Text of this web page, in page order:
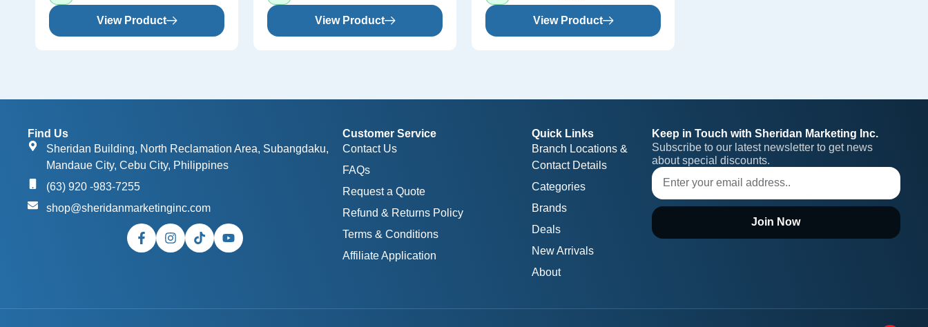
View Product View Product View Product
Find Us
Sheridan Building, North Reclamation Area, Subangdaku,
Mandaue City, Cebu City, Philippines
(63) 920 -983-7255
shop@sheridanmarketinginc.com
Customer Service
Contact Us
FAQs
Request a Quote
Refund & Returns Policy
Terms & Conditions
Affiliate Application
Quick Links
Branch Locations &
Contact Details
Categories
Brands
Deals
New Arrivals
About
Keep in Touch with Sheridan Marketing Inc.
Subscribe to our latest newsletter to get news
about special discounts.
Join Now